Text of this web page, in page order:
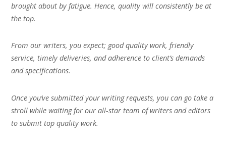
brought about by fatigue. Hence, quality will consistently be at
the top.
From our writers, you expect; good quality work, friendly
service, timely deliveries, and adherence to client’s demands
and specifications.
Once you’ve submitted your writing requests, you can go take a
stroll while waiting for our all-star team of writers and editors
to submit top quality work.